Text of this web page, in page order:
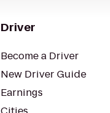
Driver
Become a Driver
New Driver Guide
Earnings